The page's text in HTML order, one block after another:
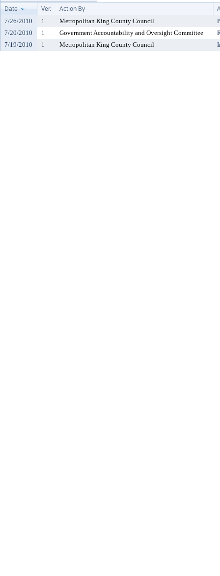
Date
Ver. Action By
7/26/2010 1 Metropolitan King County Council
7/20/2010
1 Government Accountability and Oversight Committee
7/19/2010
1 Metropolitan King County Council